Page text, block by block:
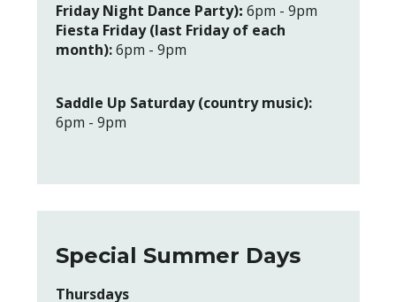
Friday Night Dance Party): 6pm - 9pm
Fiesta Friday (last Friday of each
month):6pm - 9pm
Saddle Up Saturday (country music):
6pm - 9pm
Special Summer Days
Thursdays